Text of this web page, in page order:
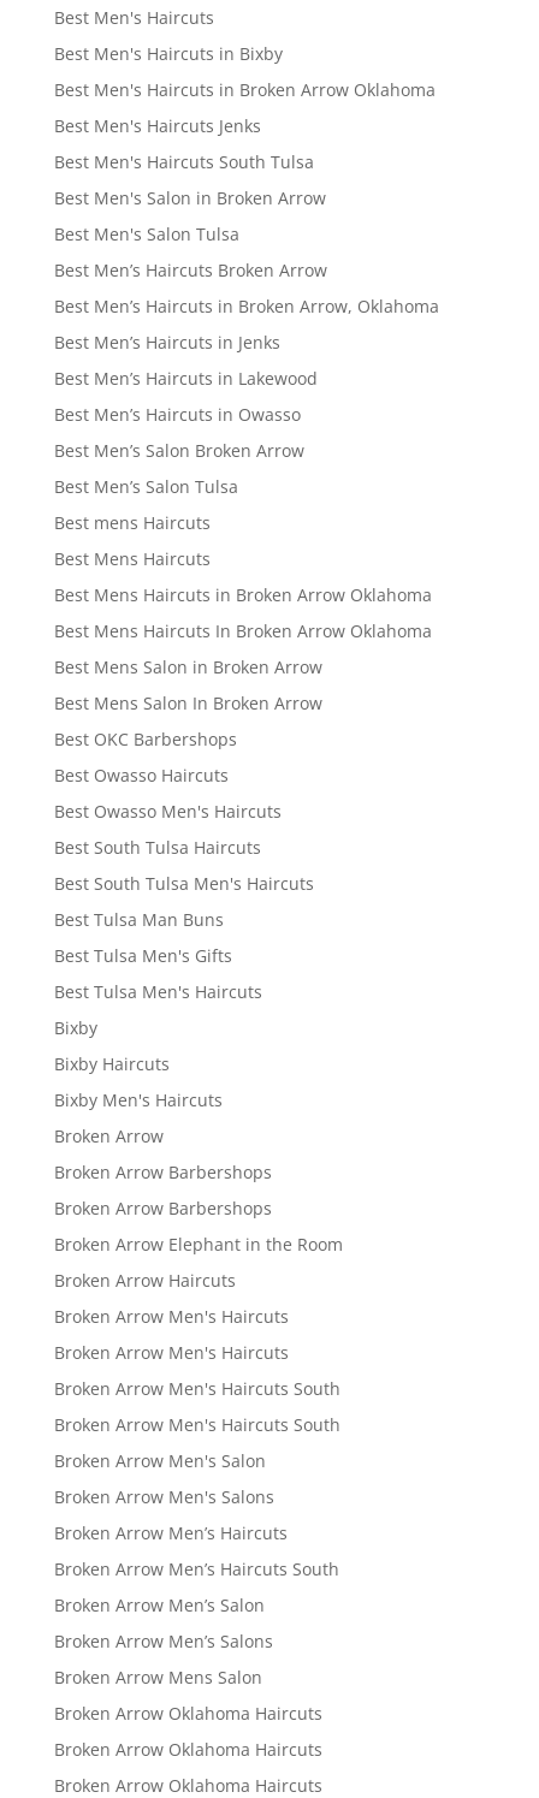
Best Men's Haircuts
Best Men's Haircuts in Bixby
Best Men's Haircuts in Broken Arrow Oklahoma
Best Men's Haircuts Jenks
Best Men's Haircuts South Tulsa
Best Men's Salon in Broken Arrow
Best Men's Salon Tulsa
Best Men’s Haircuts Broken Arrow
Best Men’s Haircuts in Broken Arrow, Oklahoma
Best Men’s Haircuts in Jenks
Best Men’s Haircuts in Lakewood
Best Men’s Haircuts in Owasso
Best Men’s Salon Broken Arrow
Best Men’s Salon Tulsa
Best mens Haircuts
Best Mens Haircuts
Best Mens Haircuts in Broken Arrow Oklahoma
Best Mens Haircuts In Broken Arrow Oklahoma
Best Mens Salon in Broken Arrow
Best Mens Salon In Broken Arrow
Best OKC Barbershops
Best Owasso Haircuts
Best Owasso Men's Haircuts
Best South Tulsa Haircuts
Best South Tulsa Men's Haircuts
Best Tulsa Man Buns
Best Tulsa Men's Gifts
Best Tulsa Men's Haircuts
Bixby
Bixby Haircuts
Bixby Men's Haircuts
Broken Arrow
Broken Arrow Barbershops
Broken Arrow Barbershops
Broken Arrow Elephant in the Room
Broken Arrow Haircuts
Broken Arrow Men's Haircuts
Broken Arrow Men's Haircuts
Broken Arrow Men's Haircuts South
Broken Arrow Men's Haircuts South
Broken Arrow Men's Salon
Broken Arrow Men's Salons
Broken Arrow Men’s Haircuts
Broken Arrow Men’s Haircuts South
Broken Arrow Men’s Salon
Broken Arrow Men’s Salons
Broken Arrow Mens Salon
Broken Arrow Oklahoma Haircuts
Broken Arrow Oklahoma Haircuts
Broken Arrow Oklahoma Haircuts